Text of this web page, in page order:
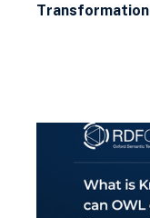
Transformation